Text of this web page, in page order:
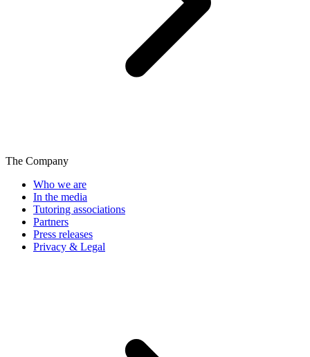
The Company
Who we are
In the media
Tutoring associations
Partners
Press releases
Privacy & Legal